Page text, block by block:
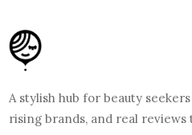
A stylish hub for beauty
rising brands, and real